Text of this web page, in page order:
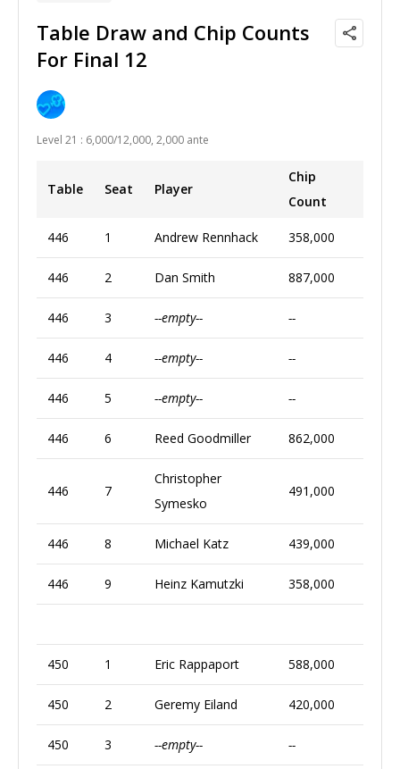
Table Draw and Chip Counts
For Final 12
Level 21 : 6,000/12,000, 2,000 ante
Table Seat Player
Chip
Count
446 1 Andrew Rennhack 358,000
446 2 Dan Smith 887,000
446 3 --empty-- --
446 4 --empty-- --
446 5 --empty-- --
446 6 Reed Goodmiller 862,000
446 7
Christopher
Symesko
491,000
446 8 Michael Katz 439,000
446 9 Heinz Kamutzki 358,000
450 1 Eric Rappaport 588,000
450 2 Geremy Eiland 420,000
450 3 --empty-- --